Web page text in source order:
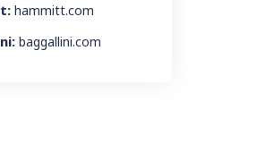
hammitt.com
baggallini.com